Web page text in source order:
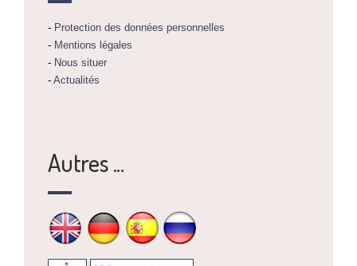
- Protection des données personnelles
- Mentions légales
- Nous situer
- Actualités
Autres ...